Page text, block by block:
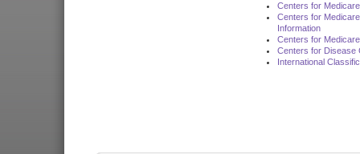
Centers for
Centers for
Information
Centers for
Centers for Disease
International